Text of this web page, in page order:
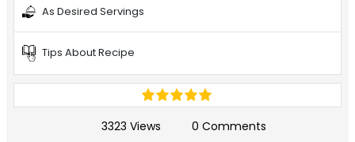
As Desired Servings
Tips About Recipe
3323 Views 0 Comments